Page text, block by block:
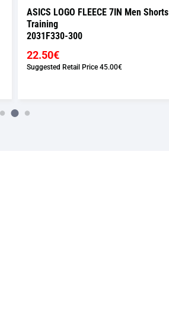
ASICS LOGO FLEECE 7IN Men Shorts
Training
2031F330-300
22.50€
Suggested Retail Price45.00€